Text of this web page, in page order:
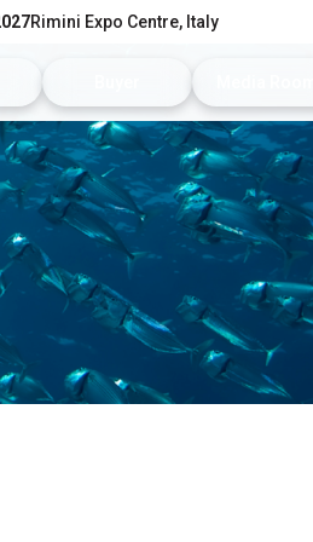
Rimini Expo Centre, Italy
hours
Area
us
Trade Operators' Profile
Trade Operators' Program
How to apply
News and
For
Media
Services
Info and